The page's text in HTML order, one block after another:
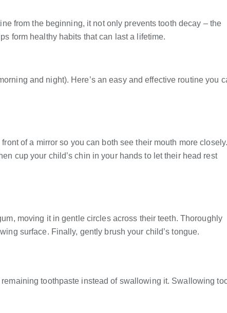
from the beginning, it not only prevents tooth decay – the
form healthy habits that can last a lifetime.
and night). Here’s an easy and effective routine you
of a mirror so you can both see their mouth more closely.
cup your child’s chin in your hands to let their head rest
moving it in gentle circles across their teeth. Thoroughly
surface. Finally, gently brush your child’s tongue.
toothpaste instead of swallowing it. Swallowing